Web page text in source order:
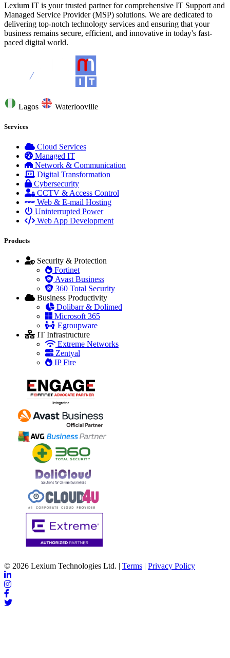
Lexium IT is your trusted partner for comprehensive IT Support and
Managed Service Provider (MSP) solutions. We are dedicated to
delivering top-notch technology services and ensuring that your
business remains secure, efficient, and innovative in today's fast-
paced digital world.
Lagos Waterlooville
Services
Cloud Services
Managed IT
Network & Communication
Digital Transformation
Cybersecurity
CCTV & Access Control
Web & E-mail Hosting
Uninterrupted Power
Web App Development
Products
Security & Protection
Fortinet
Avast Business
360 Total Security
Business Productivity
Dolibarr & Dolimed
Microsoft 365
Egroupware
IT Infrastructure
Extreme Networks
Zentyal
IP Fire
© 2026 Lexium Technologies Ltd. | Terms | Privacy Policy